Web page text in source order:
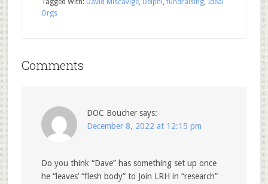
Tagged With: David Miscavige, Delphi ,fundraising, Ideal
Orgs
Comments
DOC Boucher says:
December 8, 2022 at 12:15 pm
Do you think “Dave” has something set up once
he “leaves’ “flesh body” to Join LRH in “research”